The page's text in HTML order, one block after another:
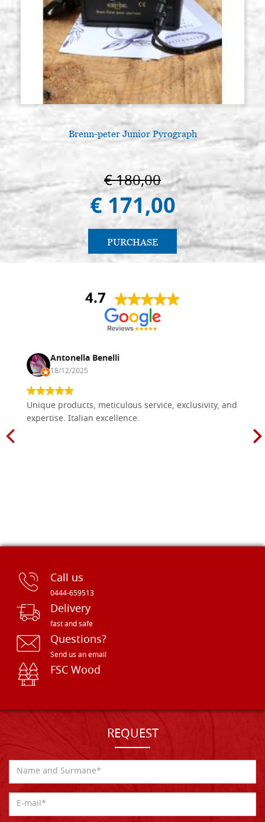
Brenn-peter Junior Pyrograph
€ 180,00
€ 171,00
PURCHASE
4.7
Antonella Benelli
18/12/2025
Unique products, meticulous service, exclusivity, and
expertise. Italian excellence.
Call us
0444-659513
Delivery
fast and safe
Questions?
Send us an email
FSC Wood
REQUEST